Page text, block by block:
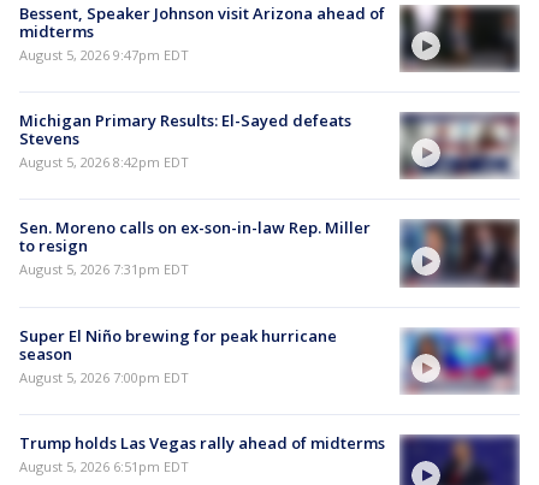
Bessent, Speaker Johnson visit Arizona ahead of
midterms
August 5, 2026 9:47pm EDT
Michigan Primary Results: El-Sayed defeats
Stevens
August 5, 2026 8:42pm EDT
Sen. Moreno calls on ex-son-in-law Rep. Miller
to resign
August 5, 2026 7:31pm EDT
Super El Niño brewing for peak hurricane
season
August 5, 2026 7:00pm EDT
Trump holds Las Vegas rally ahead of midterms
August 5, 2026 6:51pm EDT